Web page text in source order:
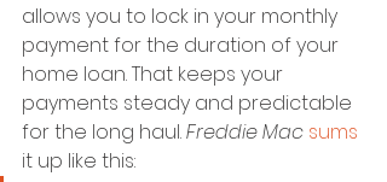
allows you to lock in your monthly
payment for the duration of your
home loan. That keeps your
payments steady and predictable
for the long haul. Freddie Mac sums
it up like this: